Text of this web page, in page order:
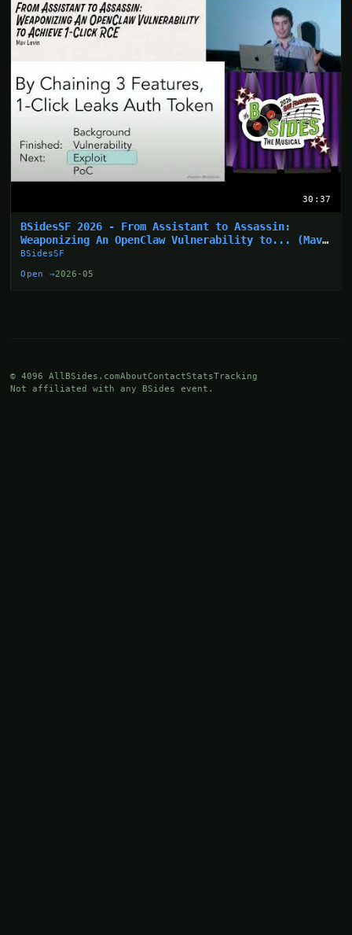
30:37
BSidesSF 2026 - From Assistant to Assassin:
Weaponizing An OpenClaw Vulnerability to... (Mav
Levin)
BSidesSF
Open →2026-05
© 4096 AllBSides.comAboutContactStatsTracking
Not affiliated with any BSides event.